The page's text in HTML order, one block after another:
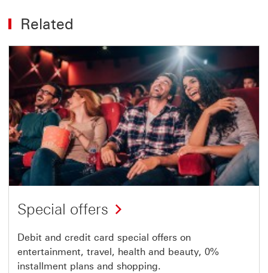
Related
Special offers
Debit and credit card special offers on
entertainment, travel, health and beauty, 0%
installment plans and shopping.